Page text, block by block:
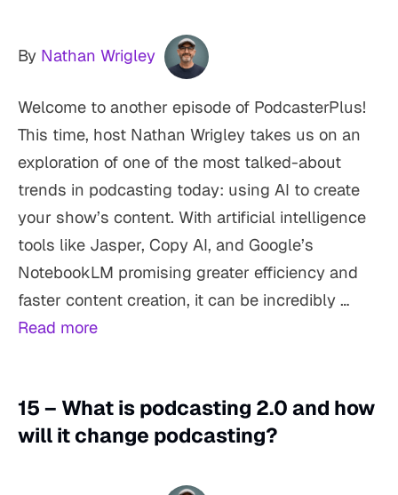
By Nathan Wrigley
Welcome to another episode of PodcasterPlus!
This time, host Nathan Wrigley takes us on an
exploration of one of the most talked-about
trends in podcasting today: using AI to create
your show’s content. With artificial intelligence
tools like Jasper, Copy AI, and Google’s
NotebookLM promising greater efficiency and
faster content creation, it can be incredibly …
Read more
15 – What is podcasting 2.0 and how
will it change podcasting?